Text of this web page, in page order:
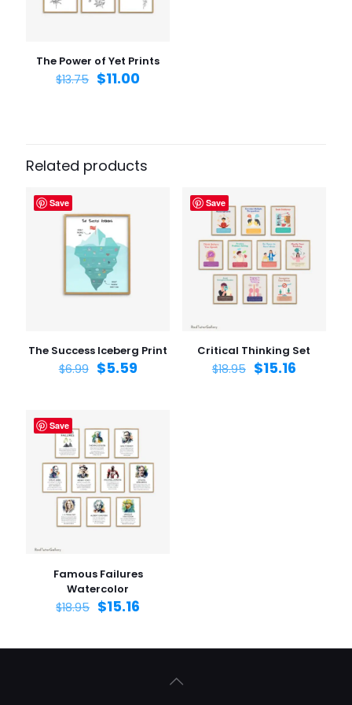
The Power of Yet Prints
$13.75 $11.00
Related products
Save
The Success Iceberg Print
$6.99 $5.59
Save
Critical Thinking Set
$18.95 $15.16
Save
Famous Failures
Watercolor
$18.95 $15.16